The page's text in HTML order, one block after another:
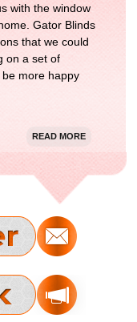
with the window
Gator Blinds
that we could
on a set of
more happy
READ MORE